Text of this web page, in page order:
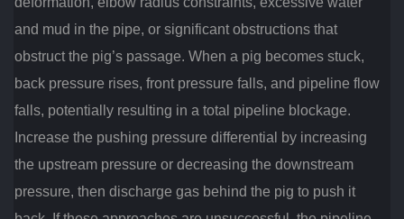
and mud in the pipe, or significant obstructions that
obstruct the pig’s passage. When a pig becomes stuck,
back pressure rises, front pressure falls, and pipeline flow
falls, potentially resulting in a total pipeline blockage.
Increase the pushing pressure differential by increasing
the upstream pressure or decreasing the downstream
pressure, then discharge gas behind the pig to push it